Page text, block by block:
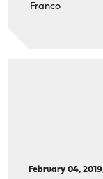
Franco
February 04,